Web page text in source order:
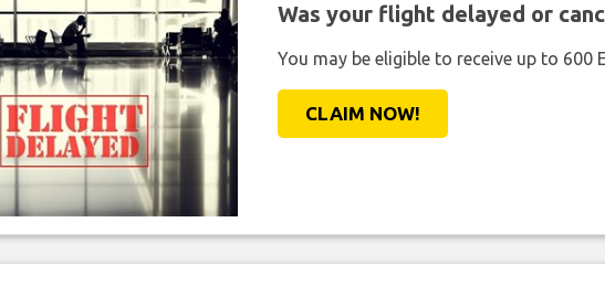
Was your flight delayed or
You may be eligible to receive up to 600
CLAIM NOW!